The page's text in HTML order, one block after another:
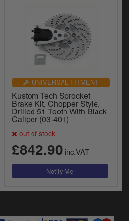
UNIVERSAL FITMENT
Kustom Tech Sprocket
Brake Kit, Chopper Style,
Drilled 51 Tooth With Black
Caliper (03-401)
out of stock
£842.90 inc.VAT